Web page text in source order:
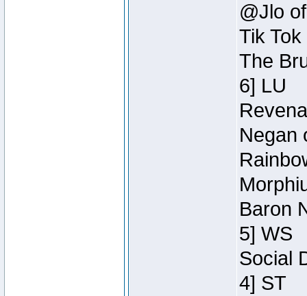
@Jlo
Tik
The
6] LU
Negan
Baron
5] WS
Social
4] ST